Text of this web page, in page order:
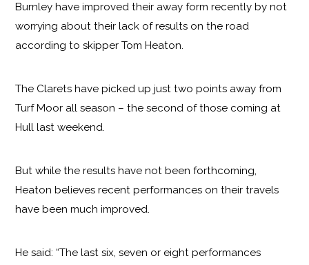
Burnley have improved their away form recently by not
worrying about their lack of results on the road
according to skipper Tom Heaton.
The Clarets have picked up just two points away from
Turf Moor all season – the second of those coming at
Hull last weekend.
But while the results have not been forthcoming,
Heaton believes recent performances on their travels
have been much improved.
He said: “The last six, seven or eight performances